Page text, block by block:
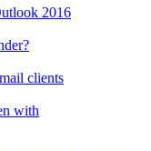
2016
clients
with